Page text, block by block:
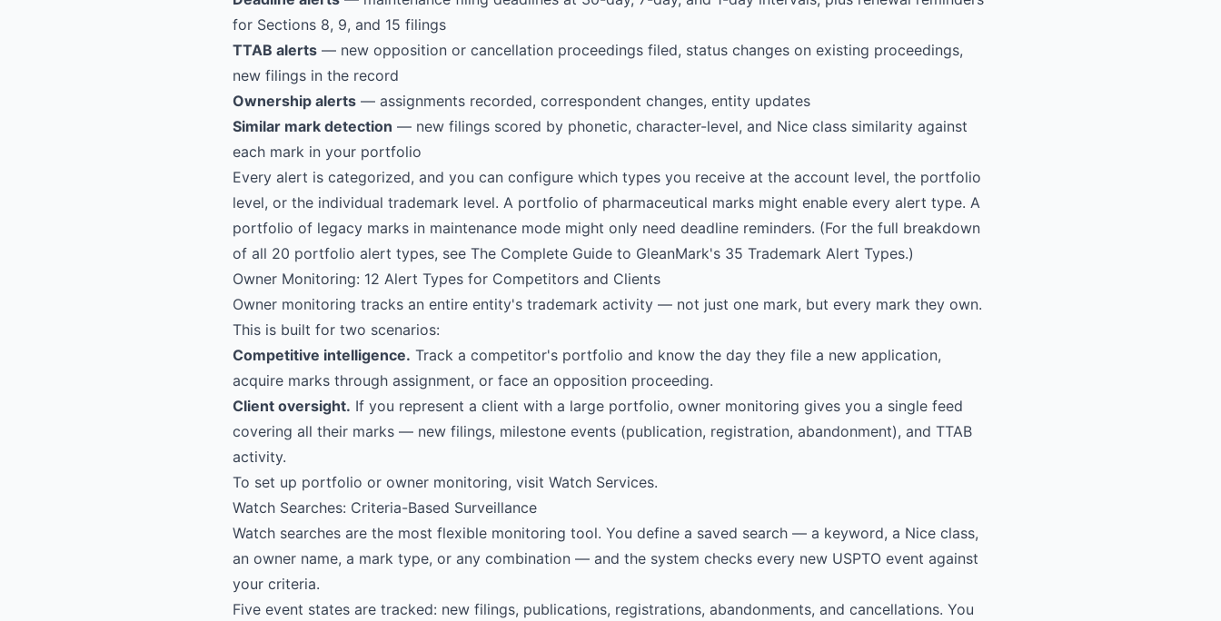
for Sections 8, 9, and 15 filings
TTAB alerts — new opposition or cancellation proceedings filed, status changes on existing proceedings,
new filings in the record
Ownership alerts — assignments recorded, correspondent changes, entity updates
Similar mark detection — new filings scored by phonetic, character-level, and Nice class similarity against
each mark in your portfolio
Every alert is categorized, and you can configure which types you receive at the account level, the portfolio
level, or the individual trademark level. A portfolio of pharmaceutical marks might enable every alert type. A
portfolio of legacy marks in maintenance mode might only need deadline reminders. (For the full breakdown
of all 20 portfolio alert types, see The Complete Guide to GleanMark's 35 Trademark Alert Types.)
Owner Monitoring: 12 Alert Types for Competitors and Clients
Owner monitoring tracks an entire entity's trademark activity — not just one mark, but every mark they own.
This is built for two scenarios:
Competitive intelligence. Track a competitor's portfolio and know the day they file a new application,
acquire marks through assignment, or face an opposition proceeding.
Client oversight. If you represent a client with a large portfolio, owner monitoring gives you a single feed
covering all their marks — new filings, milestone events (publication, registration, abandonment), and TTAB
activity.
To set up portfolio or owner monitoring, visit Watch Services.
Watch Searches: Criteria-Based Surveillance
Watch searches are the most flexible monitoring tool. You define a saved search — a keyword, a Nice class,
an owner name, a mark type, or any combination — and the system checks every new USPTO event against
your criteria.
Five event states are tracked: new filings, publications, registrations, abandonments, and cancellations. You